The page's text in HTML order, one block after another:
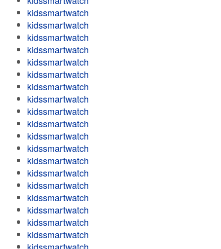
kidssmartwatch
kidssmartwatch
kidssmartwatch
kidssmartwatch
kidssmartwatch
kidssmartwatch
kidssmartwatch
kidssmartwatch
kidssmartwatch
kidssmartwatch
kidssmartwatch
kidssmartwatch
kidssmartwatch
kidssmartwatch
kidssmartwatch
kidssmartwatch
kidssmartwatch
kidssmartwatch
kidssmartwatch